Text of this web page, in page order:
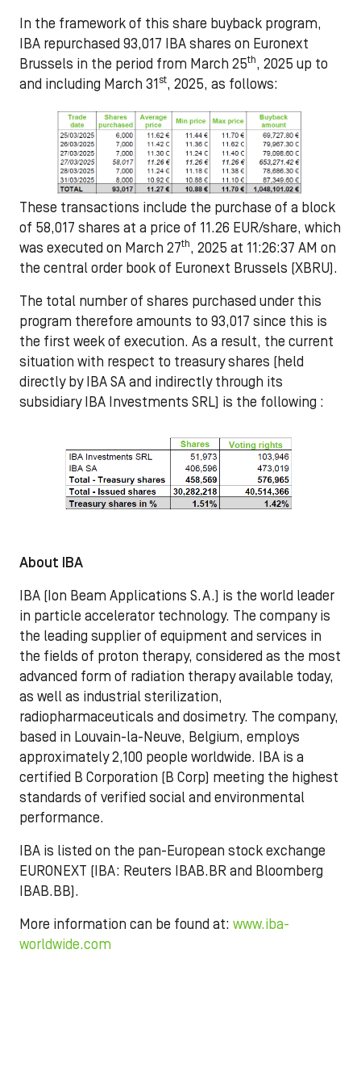
In the framework of this share buyback program,
IBA repurchased 93,017
IBA shares on Euronext
Brussels in the period from March 25th, 2025 up to
and including March 31 st, 2025, as follows:
These transactions include the purchase of a block
of 58,017 shares at a price of 11.26 EUR/share, which
was executed on March 27th, 2025 at 11:26:37 AM on
the central order book of Euronext Brussels (XBRU).
The total number of shares purchased under this
program therefore amounts to 93,017 since this is
the first week of execution. As a result, the current
situation with respect to treasury shares (held
directly by IBA SA and indirectly through its
subsidiary IBA Investments SRL) is the following :
About IBA
IBA (Ion Beam Applications S.A.) is the world leader
in particle accelerator technology. The company is
the leading supplier of equipment and services in
the fields of proton therapy, considered as the most
advanced form of radiation therapy available today,
as well as industrial sterilization,
radiopharmaceuticals and dosimetry. The company,
based in Louvain-la-Neuve, Belgium, employs
approximately 2,100 people worldwide. IBA is a
certified B Corporation (B Corp) meeting the highest
standards of verified social and environmental
performance.
IBA is listed on the pan-European stock exchange
EURONEXT (IBA: Reuters IBAB.BR and Bloomberg
IBAB.BB).
More information can be found at: www.iba-
worldwide.com